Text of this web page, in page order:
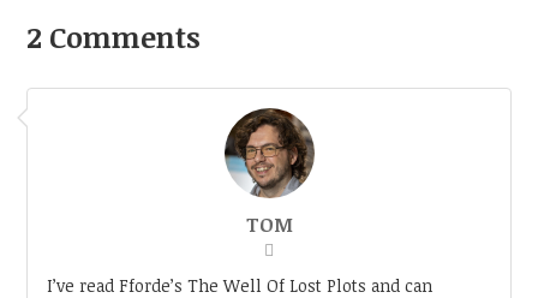
2 Comments
TOM
I’ve read Fforde’s The Well Of Lost Plots and can